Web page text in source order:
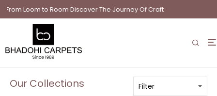
to Room Discover The Journey Of Craft
Our Collections